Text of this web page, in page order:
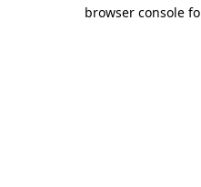
browser console